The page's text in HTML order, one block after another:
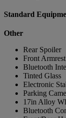
Standard
Other
Rear Spoiler
Front Armrest
Bluetooth
Tinted Glass
Electronic
Parking
17in Alloy
Bluetooth